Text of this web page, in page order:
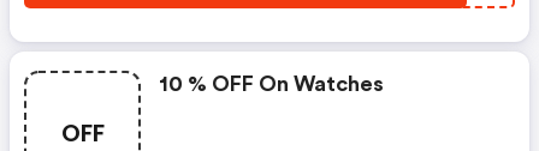
OFF
10 % OFF On Watches